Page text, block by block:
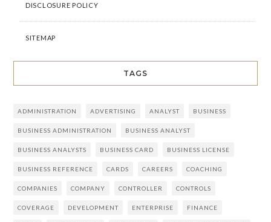
DISCLOSURE POLICY
SITEMAP
TAGS
ADMINISTRATION ADVERTISING ANALYST BUSINESS
BUSINESS ADMINISTRATION BUSINESS ANALYST
BUSINESS ANALYSTS BUSINESS CARD BUSINESS LICENSE
BUSINESS REFERENCE CARDS CAREERS COACHING
COMPANIES COMPANY CONTROLLER CONTROLS
COVERAGE DEVELOPMENT ENTERPRISE FINANCE